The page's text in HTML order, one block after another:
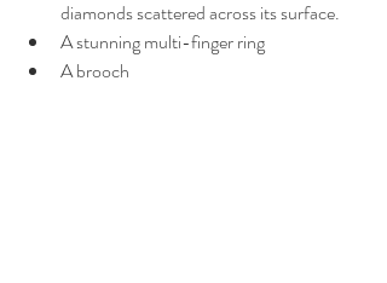
diamonds scattered across its surface.
A stunning multi-finger ring
A brooch